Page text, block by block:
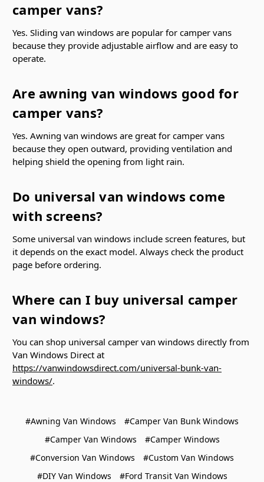
camper vans?
Yes. Sliding van windows are popular for camper vans
because they provide adjustable airflow and are easy to
operate.
Are awning van windows good for
camper vans?
Yes. Awning van windows are great for camper vans
because they open outward, providing ventilation and
helping shield the opening from light rain.
Do universal van windows come
with screens?
Some universal van windows include screen features, but
it depends on the exact model. Always check the product
page before ordering.
Where can I buy universal camper
van windows?
You can shop universal camper van windows directly from
Van Windows Direct at
https://vanwindowsdirect.com/universal-bunk-van-
windows/.
#Awning Van Windows
#Camper Van Bunk Windows
#Camper Van Windows
#Camper Windows
#Conversion Van Windows
#Custom Van Windows
#DIY Van Windows
#Ford Transit Van Windows